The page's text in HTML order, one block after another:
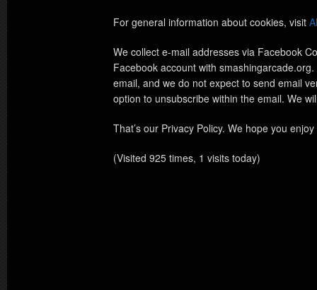
For general information about cookies, visit
We collect e-mail addresses via Facebook
Facebook account with
email, and we do not expect to send email
option to unsubscribe within the email. We
That’s our Privacy Policy. We hope you
(Visited 925 times, 1 visits today)